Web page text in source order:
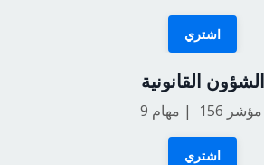
اشتري
الشؤون القانونية
9
اشتري